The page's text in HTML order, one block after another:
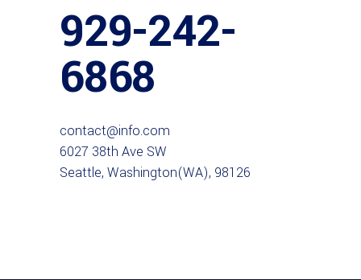
929-242-
6868
contact@info.com
6027 38th Ave SW
Seattle, Washington(WA), 98126